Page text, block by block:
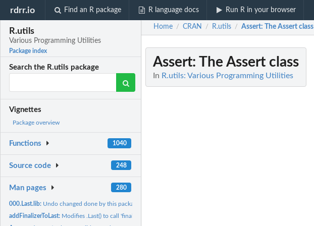
rdrr.io Find an R package R language docs Run R in your browser
R.utils
Various Programming Utilities
Package index
Search the R.utils package
Vignettes
Package overview
Functions 1040
Source code 248
Man pages 280
000.Last.lib: Undo changed done by this package when detached
addFinalizerToLast: Modifies .Last() to call 'finalizeSession()
Home / CRAN / R.utils / Assert: The Assert class
Assert: The Assert class
In R.utils: Various Programming Utilities